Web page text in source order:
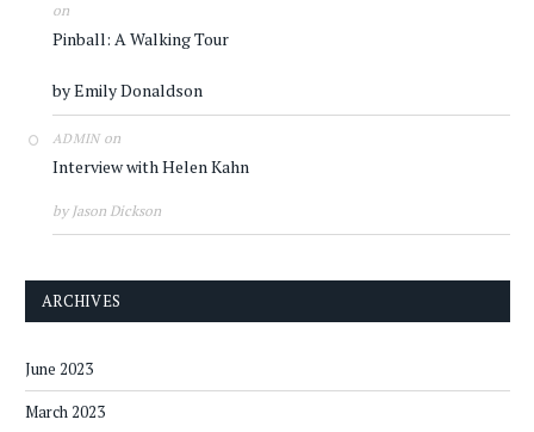
on
Pinball: A Walking Tour
by Emily Donaldson
ADMINon
Interview with Helen Kahn
by Jason Dickson
ARCHIVES
June 2023
March 2023